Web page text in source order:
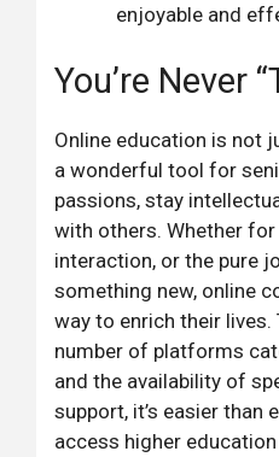
enjoyable and
You’re Never
Online education is not
a wonderful tool for
passions, stay
with others. Whether
interaction, or the pure
something new, online
way to enrich their
number of platforms
and the availability of
support, it’s easier than
access higher